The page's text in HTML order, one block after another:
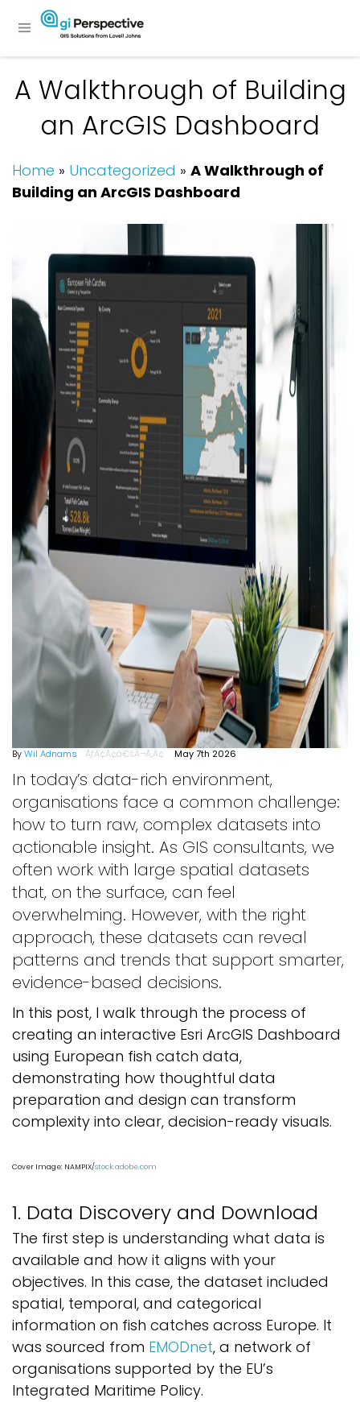
A Walkthrough of Building
an ArcGIS Dashboard
Home » Uncategorized » A Walkthrough of
Building an ArcGIS Dashboard
ByWil Adnams May 7th 2026
In today’s data-rich environment,
organisations face a common challenge:
how to turn raw, complex datasets into
actionable insight. As GIS consultants, we
often work with large spatial datasets
that, on the surface, can feel
overwhelming. However, with the right
approach, these datasets can reveal
patterns and trends that support smarter,
evidence-based decisions.
In this post, I walk through the process of
creating an interactive Esri ArcGIS Dashboard
using European fish catch data,
demonstrating how thoughtful data
preparation and design can transform
complexity into clear, decision-ready visuals.
Cover Image: NAMPIX/stock.adobe.com
1. Data Discovery and Download
The first step is understanding what data is
available and how it aligns with your
objectives. In this case, the dataset included
spatial, temporal, and categorical
information on fish catches across Europe. It
was sourced from EMODnet, a network of
organisations supported by the EU’s
Integrated Maritime Policy.